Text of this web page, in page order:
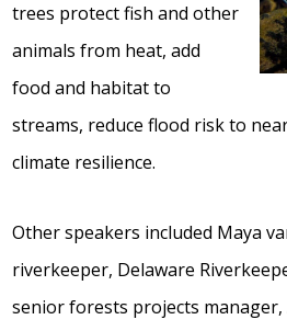
trees protect fish and other
animals from heat, add
food and habitat to
streams, reduce flood risk to
climate resilience.
Other speakers included Maya
riverkeeper, Delaware
senior forests projects